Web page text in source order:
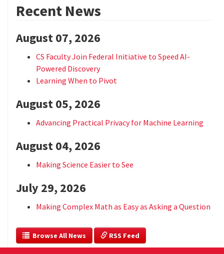
Recent News
August 07, 2026
CS Faculty Join Federal Initiative to Speed AI-
Powered Discovery
Learning When to Pivot
August 05, 2026
Advancing Practical Privacy for Machine Learning
August 04, 2026
Making Science Easier to See
July 29, 2026
Making Complex Math as Easy as Asking a Question
  Browse All News
RSS Feed